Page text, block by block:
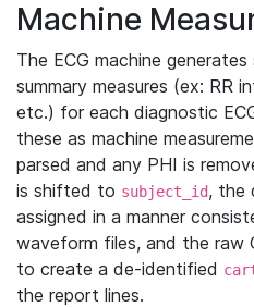
Machine
The ECG machine
summary measures (ex: RR
etc.) for each diagnostic
these as machine
parsed and any PHI is
is shifted to subject_id, the
assigned in a manner
waveform files, and the raw
to create a de-identified
the report lines.